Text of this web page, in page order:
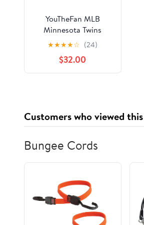
YouTheFan MLB
Minnesota Twins
HorseShoe Bags
★★★★☆ (24)
$32.00
Customers who viewed
Bungee Cords